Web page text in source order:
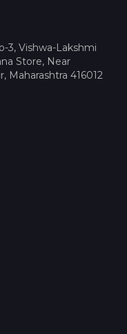
3, Vishwa-Lakshmi
Store, Near
Maharashtra 416012